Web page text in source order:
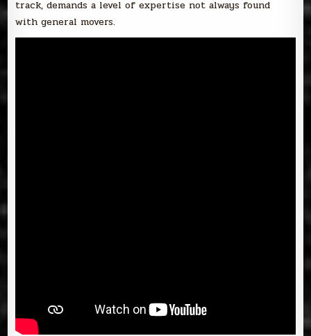
track, demands a level of expertise not always found
with general movers.